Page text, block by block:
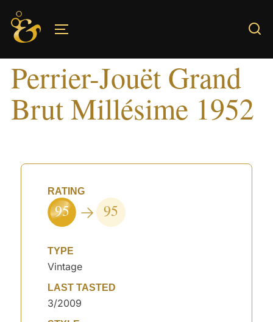
Skip
content
Perrier-Jouët Grand
Brut Millésime 1952
RATING
95 95
TYPE
Vintage
LAST TASTED
3/2009